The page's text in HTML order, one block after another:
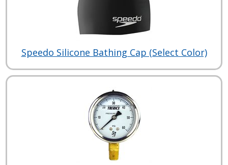
Speedo Silicone Bathing Cap (Select Color)